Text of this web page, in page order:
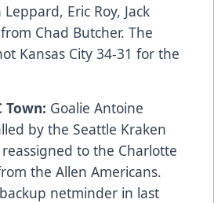
Leppard, Eric Roy, Jack
Chad Butcher. The
Kansas City 34-31 for the
Town: Goalie Antoine
by the Seattle Kraken
to the Charlotte
the Allen Americans.
netminder in last